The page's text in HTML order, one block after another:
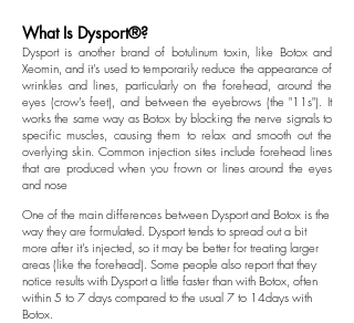
What Is Dysport®?
Dysport is another brand of botulinum toxin, like Botox and
Xeomin, and it's used to temporarily reduce the appearance of
wrinkles and lines, particularly on the forehead, around the
eyes (crow’s feet), and between the eyebrows (the "11s"). It
works the same way as Botox by blocking the nerve signals to
specific muscles, causing them to relax and smooth out the
overlying skin. Common injection sites include forehead lines
that are produced when you frown or lines around the eyes
and nose
One of the main differences between Dysport and Botox is the
way they are formulated. Dysport tends to spread out a bit
more after it’s injected, so it may be better for treating larger
areas (like the forehead). Some people also report that they
notice results with Dysport a little faster than with Botox, often
within 5 to 7 days compared to the usual 7 to 14days with
Botox.